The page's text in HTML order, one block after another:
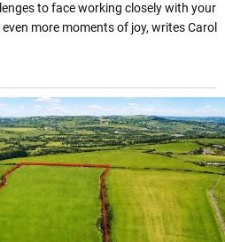
to face working closely with your
more moments of joy, writes Carol